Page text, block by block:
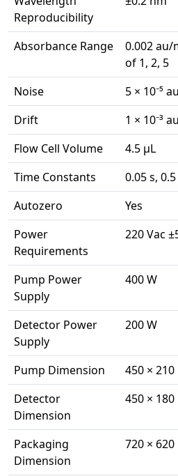
Reproducibility
Absorbance Range
0.002 au/
of 1, 2, 5
Noise
5 × 10⁻⁵
Drift
1 × 10⁻³
Flow Cell Volume
4.5 μL
Time Constants
0.05 s,
Autozero
Yes
Power
Requirements
220 Vac
Pump Power
Supply
400 W
Detector Power
Supply
200 W
Pump Dimension
450 ×
Detector
Dimension
450 ×
Packaging
Dimension
720 ×